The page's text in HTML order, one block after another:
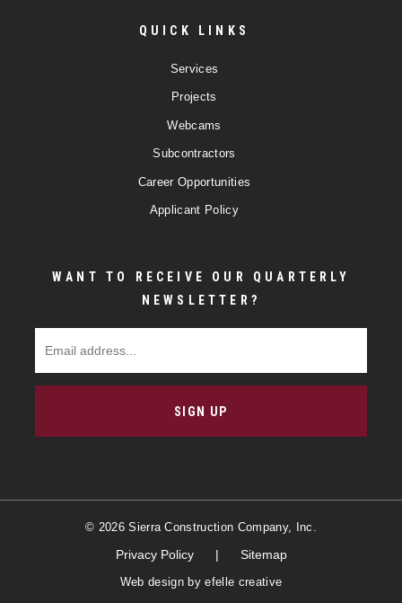
QUICK LINKS
Services
Projects
Webcams
Subcontractors
Career Opportunities
Applicant Policy
WANT TO RECEIVE OUR QUARTERLY
NEWSLETTER?
SIGN UP
© 2026 Sierra Construction Company, Inc.
Privacy Policy Sitemap
Web design by efelle creative